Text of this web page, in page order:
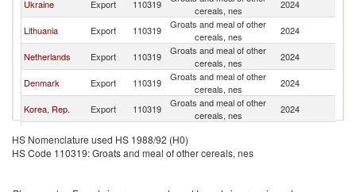
Ukraine Export 110319
cereals, nes
2024
Lithuania Export 110319
Groats and meal of other
cereals, nes
2024
Netherlands Export 110319
Groats and meal of other
cereals, nes
2024
Denmark Export 110319
Groats and meal of other
cereals, nes
2024
Korea, Rep. Export 110319
Groats and meal of other
cereals, nes
2024
Spain Export 110319
Austria Export 110319
Groats and meal of other
HS Nomenclature used HS 1988/92 (H0)
HS Code 110319: Groats and meal of other cereals, nes